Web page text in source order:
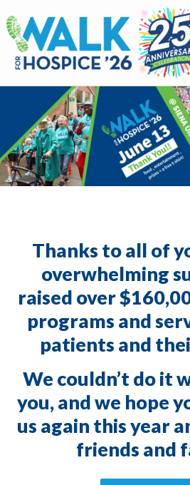
Walk for Hospice
Thanks to all of
overwhelming
raised over
programs and
patients and
We couldn’t do it
you, and we hope
us again this year
friends and